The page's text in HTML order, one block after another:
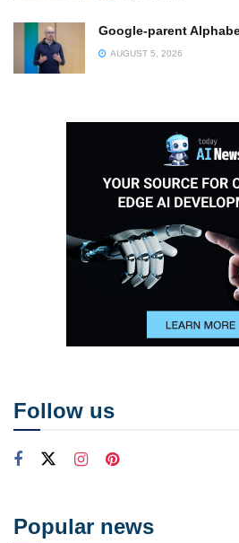
Google-parent
AUGUST 5, 2026
Follow us
Popular news